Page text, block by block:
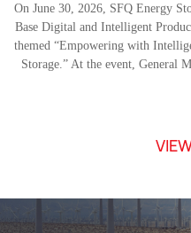
On June 30, 2026, SFQ Energy
Base Digital and Intelligent
themed “Empowering with
Storage.” At the event, General